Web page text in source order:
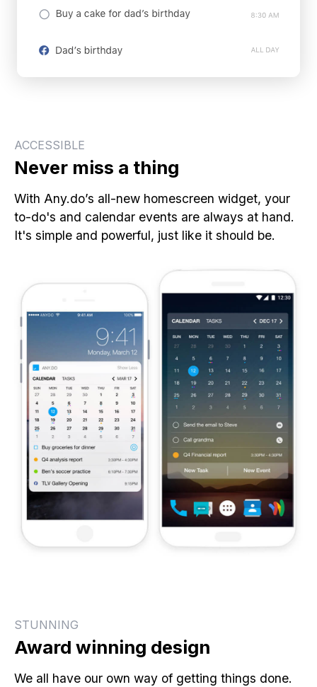
ACCESSIBLE
Never miss a thing
With Any.do’s all-new homescreen widget, your
to-do's and calendar events are always at hand.
It's simple and powerful, just like it should be.
STUNNING
Award winning design
We all have our own way of getting things done.